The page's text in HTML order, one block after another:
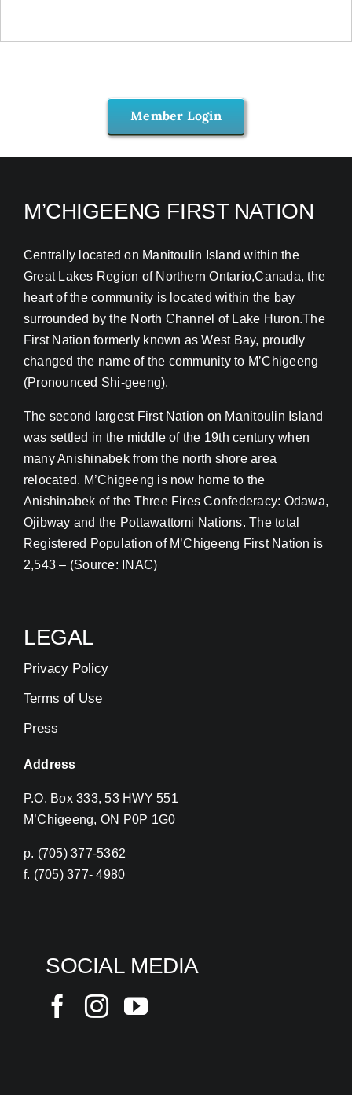
Member Login
M’CHIGEENG FIRST NATION
Centrally located on Manitoulin Island within the
Great Lakes Region of Northern Ontario,Canada, the
heart of the community is located within the bay
surrounded by the North Channel of Lake Huron.The
First Nation formerly known as West Bay, proudly
changed the name of the community to M’Chigeeng
(Pronounced Shi-geeng).
The second largest First Nation on Manitoulin Island
was settled in the middle of the 19th century when
many Anishinabek from the north shore area
relocated. M’Chigeeng is now home to the
Anishinabek of the Three Fires Confederacy: Odawa,
Ojibway and the Pottawattomi Nations. The total
Registered Population of M’Chigeeng First Nation is
2,543 – (Source: INAC)
LEGAL
Privacy Policy
Terms of Use
Press
Address
P.O. Box 333, 53 HWY 551
M’Chigeeng, ON P0P 1G0
p. (705) 377-5362
f. (705) 377- 4980
SOCIAL MEDIA